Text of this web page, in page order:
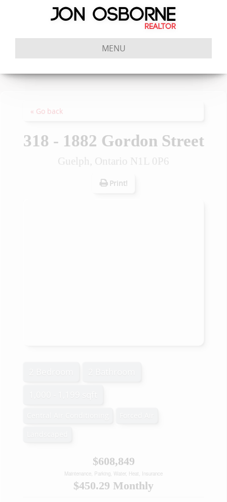
MENU
« Go back
318 - 1882 Gordon Street
Guelph, Ontario N1L 0P6
Print!
$608,849
Maintenance, Parking, Water, Heat, Insurance
$450.29 Monthly